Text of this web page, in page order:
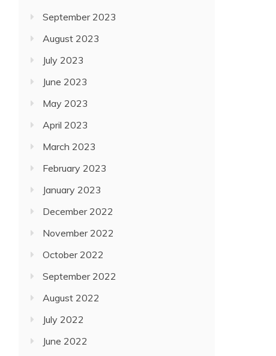
September 2023
August 2023
July 2023
June 2023
May 2023
April 2023
March 2023
February 2023
January 2023
December 2022
November 2022
October 2022
September 2022
August 2022
July 2022
June 2022